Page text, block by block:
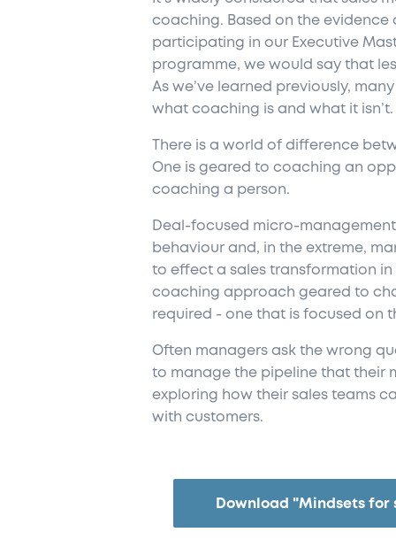
coaching. Based on the evidence
participating in our Executive
programme, we would say that
As we’ve learned previously,
what coaching is and what it isn’t.
There is a world of difference
One is geared to coaching an
coaching a person.
Deal-focused micro-
behaviour and, in the extreme,
to effect a sales transformation
coaching approach geared to
required - one that is focused on
Often managers ask the wrong
to manage the pipeline that their
exploring how their sales teams
with customers.
Download "Mindsets